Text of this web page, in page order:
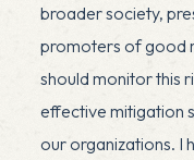
broader society,
promoters of good
should monitor this
effective mitigation
our organizations. I